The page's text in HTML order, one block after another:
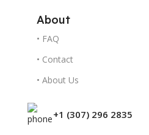
About
• FAQ
• Contact
• About Us
+1 (307) 296 2835